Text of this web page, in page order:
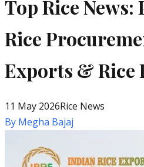
Top Rice News:
Rice
Exports & Rice
11 May 2026Rice News
By Megha Bajaj